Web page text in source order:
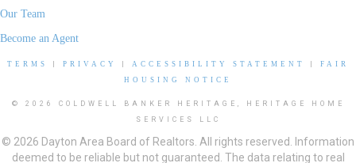
Our Team
Become an Agent
TERMS PRIVACY ACCESSIBILITY STATEMENT
FAIR
HOUSING NOTICE
© 2026 COLDWELL BANKER HERITAGE, HERITAGE HOME
SERVICES LLC
© 2026 Dayton Area Board of Realtors. All rights reserved. Information
deemed to be reliable but not guaranteed. The data relating to real